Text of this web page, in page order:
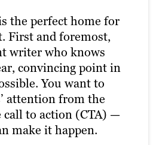
the perfect home for
First and foremost,
writer who knows
convincing point in
You want to
attention from the
to action (CTA) —
make it happen.
channel where
our writers are up
support from our
graphic designers,
posts and images to
eyes (and their
too). This is also a
SEO content,
for you, our content
of making an
write multiple
headlines or body
best; with help
experts, they’ll
on what has
based on Google